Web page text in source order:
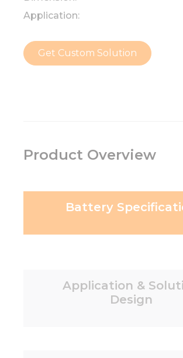
Application:
Get Custom Solution
Product Overview
Battery
Application &
Design